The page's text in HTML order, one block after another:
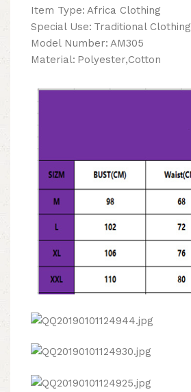
Item Type: Africa Clothing
Special Use: Traditional Clothing
Model Number: AM305
Material: Polyester,Cotton